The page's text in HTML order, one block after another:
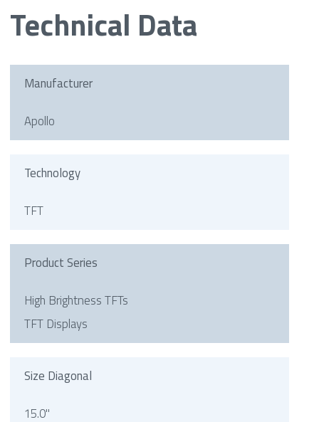
Technical Data
Manufacturer
Apollo
Technology
TFT
Product Series
High Brightness TFTs
TFT Displays
Size Diagonal
15.0"